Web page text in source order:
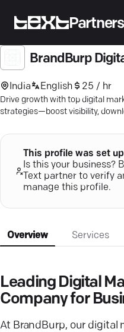
Partners
BrandBurp
India English 25 / hr
Drive growth with top digital
strategies—boost visibility,
BrandBurp.
This profile was set
Is this your business?
Text partner to verify
manage this profile.
Overview Services
Leading Digital
Company for
At BrandBurp, our digital